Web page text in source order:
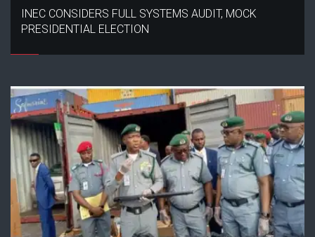
INEC CONSIDERS FULL SYSTEMS AUDIT, MOCK
PRESIDENTIAL ELECTION